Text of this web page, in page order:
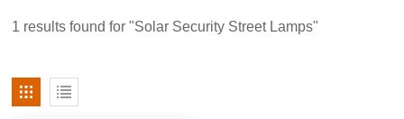
1 results found for "Solar Security Street Lamps"